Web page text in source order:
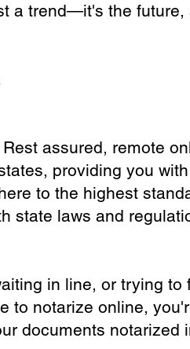
a trend—it's the future,
assured, remote
providing you
to the highest
state laws and
in line, or trying
to notarize online,
documents